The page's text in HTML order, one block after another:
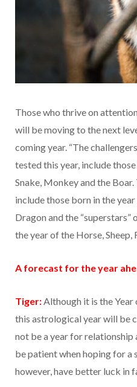
Those who thrive on
will be moving to the next
coming year. “The
tested this year, include
Snake, Monkey and the
include those born in the
Dragon and the
the year of the Horse, Sheep,
A forecast for the year
Tiger:Although it is the
this astrological year will be
not be a year for relationship
be patient when hoping for a
however, have better luck in